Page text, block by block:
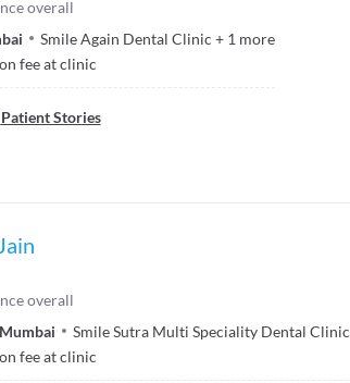
overall
Smile Again Dental Clinic + 1 more
fee at clinic
Patient Stories
overall
Mumbai Smile Sutra Multi Speciality Dental Clinic
fee at clinic